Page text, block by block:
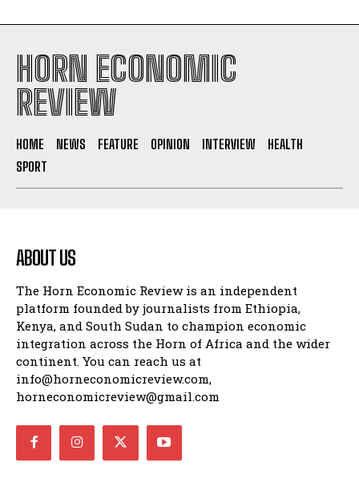
HORN ECONOMIC
REVIEW
HOME NEWS FEATURE OPINION INTERVIEW
HEALTH
SPORT
ABOUT US
The Horn Economic Review is an independent
platform founded by journalists from Ethiopia,
Kenya, and South Sudan to champion economic
integration across the Horn of Africa and the wider
continent. You can reach us at
info@horneconomicreview.com,
horneconomicreview@gmail.com